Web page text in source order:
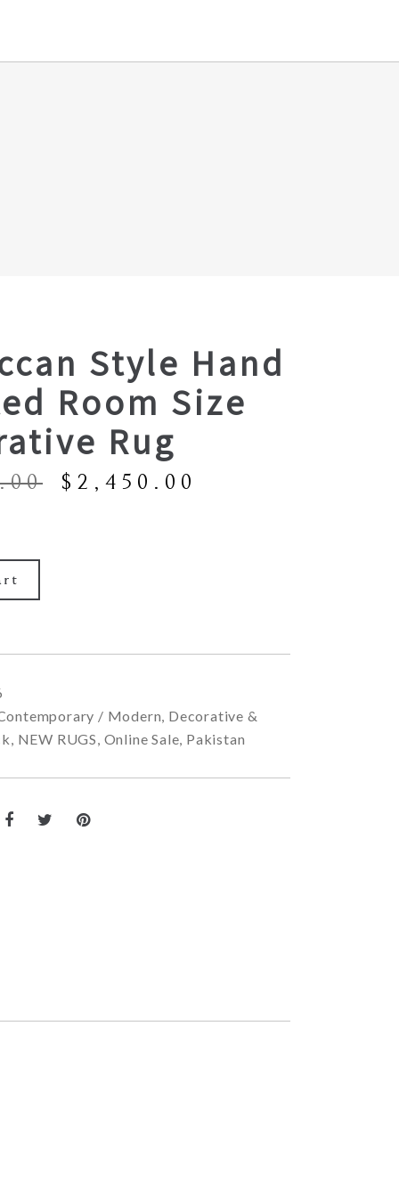
Style Hand
Room Size
Rug
Original
$ 2,450.00
/ Modern, Decorative &
, NEW RUGS, Online Sale, Pakistan